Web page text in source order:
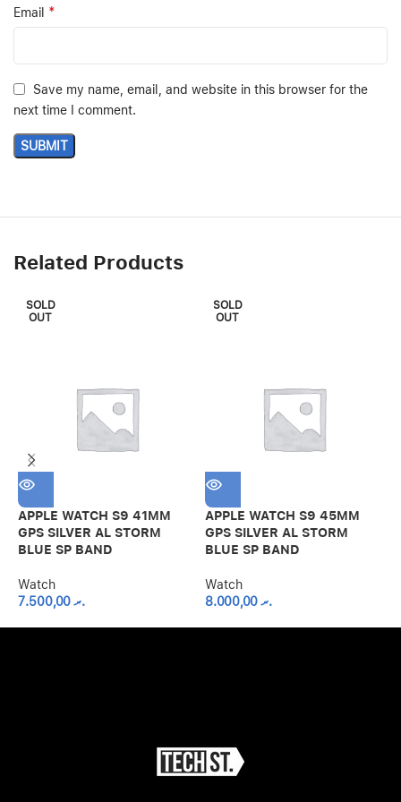
Email *
Save my name, email, and website in this browser for the
next time I comment.
Related Products
SOLD
OUT
APPLE WATCH S9 41MM
GPS SILVER AL STORM
BLUE SP BAND
Watch
.ރ7.500,00
SOLD
OUT
APPLE WATCH S9 45MM
GPS SILVER AL STORM
BLUE SP BAND
Watch
.ރ8.000,00